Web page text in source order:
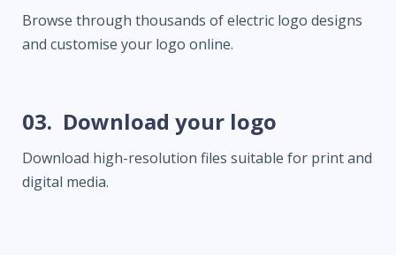
Browse through thousands of electric logo designs
and customise your logo online.
03. Download your logo
Download high-resolution files suitable for print and
digital media.